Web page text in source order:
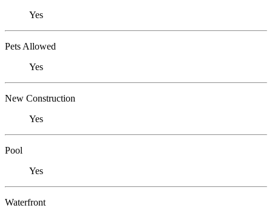
Yes
Pets Allowed
Yes
New Construction
Yes
Pool
Yes
Waterfront